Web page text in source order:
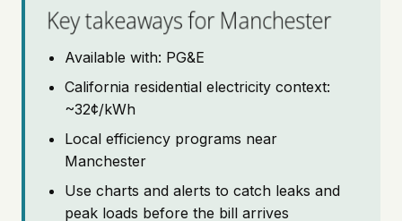
Key takeaways for Manchester
Available with: PG&E
California residential electricity context:
~32¢/kWh
Local efficiency programs near
Manchester
Use charts and alerts to catch leaks and
peak loads before the bill arrives